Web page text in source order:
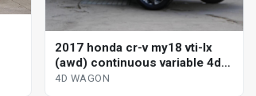
2017 honda cr-v my18 vti-lx
(awd) continuous variable 4d
wagon
4D WAGON